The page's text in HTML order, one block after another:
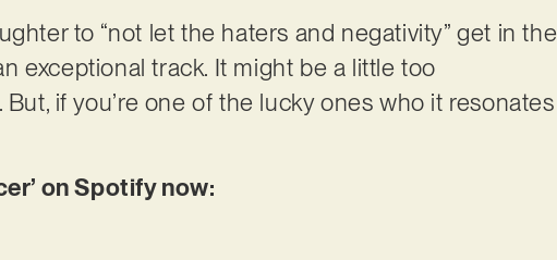
to “not let the haters and negativity” get in the
exceptional track. It might be a little too
if you’re one of the lucky ones who it resonates
on Spotify now: